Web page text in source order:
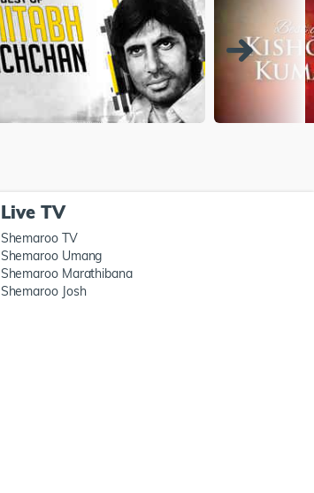
Live TV
Shemaroo TV
Shemaroo Umang
Shemaroo Marathibana
Shemaroo Josh